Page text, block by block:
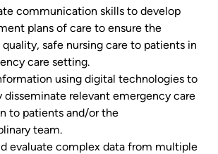
communication skills to develop
plans of care to ensure the
safe nursing care to patients in
care setting.
using digital technologies to
relevant emergency care
to patients and/or the
team.
evaluate complex data from multiple